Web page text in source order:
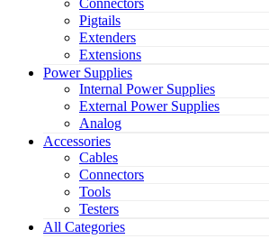
Pigtails
Extenders
Extensions
Power Supplies
Internal Power Supplies
External Power Supplies
Analog
Accessories
Cables
Connectors
Tools
Testers
All Categories